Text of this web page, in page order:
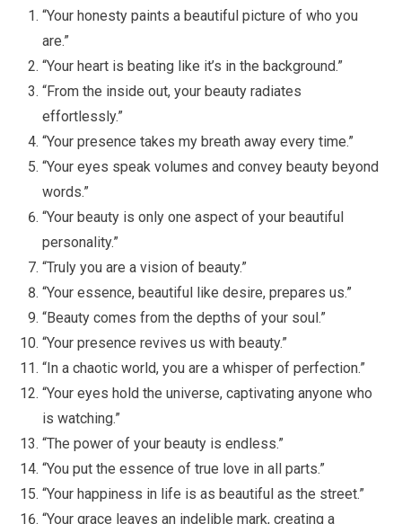
“Your honesty paints a beautiful picture of who you
are.”
“Your heart is beating like it’s in the background.”
“From the inside out, your beauty radiates
effortlessly.”
“Your presence takes my breath away every time.”
“Your eyes speak volumes and convey beauty beyond
words.”
“Your beauty is only one aspect of your beautiful
personality.”
“Truly you are a vision of beauty.”
“Your essence, beautiful like desire, prepares us.”
“Beauty comes from the depths of your soul.”
“Your presence revives us with beauty.”
“In a chaotic world, you are a whisper of perfection.”
“Your eyes hold the universe, captivating anyone who
is watching.”
“The power of your beauty is endless.”
“You put the essence of true love in all parts.”
“Your happiness in life is as beautiful as the street.”
“Your grace leaves an indelible mark, creating a